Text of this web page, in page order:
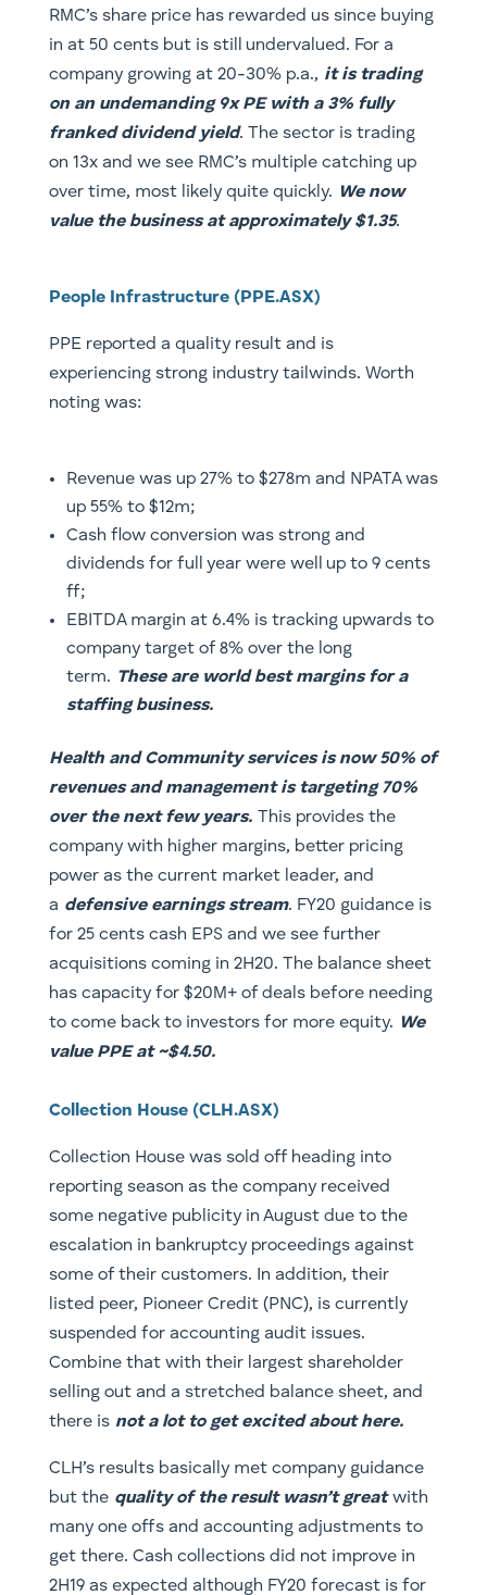
RMC’s share price has rewarded us since buying
in at 50 cents but is still undervalued. For a
company growing at 20-30% p.a., it is trading
on an undemanding 9x PE with a 3% fully
franked dividend yield. The sector is trading
on 13x and we see RMC’s multiple catching up
over time, most likely quite quickly. We now
value the business at approximately $1.35.
People Infrastructure (PPE.ASX)
PPE reported a quality result and is
experiencing strong industry tailwinds. Worth
noting was:
Revenue was up 27% to $278m and NPATA was
up 55% to $12m;
Cash flow conversion was strong and
dividends for full year were well up to 9 cents
ff;
EBITDA margin at 6.4% is tracking upwards to
company target of 8% over the long
term. These are world best margins for a
staffing business.
Health and Community services is now 50% of
revenues and management is targeting 70%
over the next few years.This provides the
company with higher margins, better pricing
power as the current market leader, and
a defensive earnings stream. FY20 guidance is
for 25 cents cash EPS and we see further
acquisitions coming in 2H20. The balance sheet
has capacity for $20M+ of deals before needing
to come back to investors for more equity. We
value PPE at ~$4.50.
Collection House (CLH.ASX)
Collection House was sold off heading into
reporting season as the company received
some negative publicity in August due to the
escalation in bankruptcy proceedings against
some of their customers. In addition, their
listed peer, Pioneer Credit (PNC), is currently
suspended for accounting audit issues.
Combine that with their largest shareholder
selling out and a stretched balance sheet, and
there is not a lot to get excited about here.
CLH’s results basically met company guidance
but the quality of the result wasn’t greatwith
many one offs and accounting adjustments to
get there. Cash collections did not improve in
2H19 as expected although FY20 forecast is for